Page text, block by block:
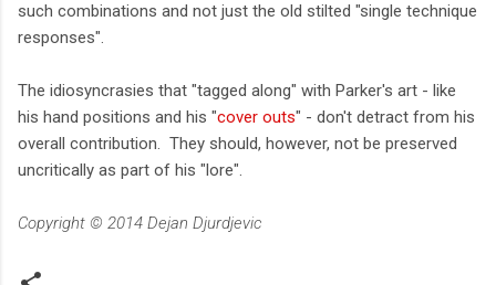
such combinations and not just the old stilted "single technique
responses".
The idiosyncrasies that "tagged along" with Parker's art - like
his hand positions and his "cover outs" - don't detract from his
overall contribution. They should, however, not be preserved
uncritically as part of his "lore".
Copyright © 2014 Dejan Djurdjevic